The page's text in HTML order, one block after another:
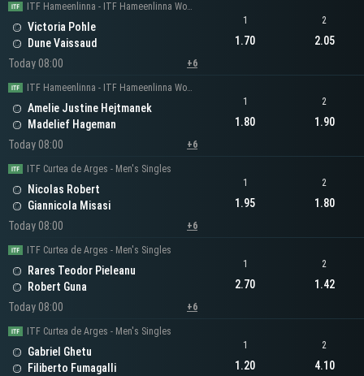
ITF Hameenlinna - ITF Hameenlinna Women's Singles
Victoria Pohle
Dune Vaissaud
Today 08:00
+6
1
1.70
2
2.05
ITF Hameenlinna - ITF Hameenlinna Women's Singles
Amelie Justine Hejtmanek
Madelief Hageman
Today 08:00
+6
1
1.80
2
1.90
ITF Curtea de Arges - Men's Singles
Nicolas Robert
Giannicola Misasi
Today 08:00
+6
1
1.95
2
1.80
ITF Curtea de Arges - Men's Singles
Rares Teodor Pieleanu
Robert Guna
Today 08:00
+6
1
2.70
2
1.42
ITF Curtea de Arges - Men's Singles
Gabriel Ghetu
Filiberto Fumagalli
1
1.20
2
4.10